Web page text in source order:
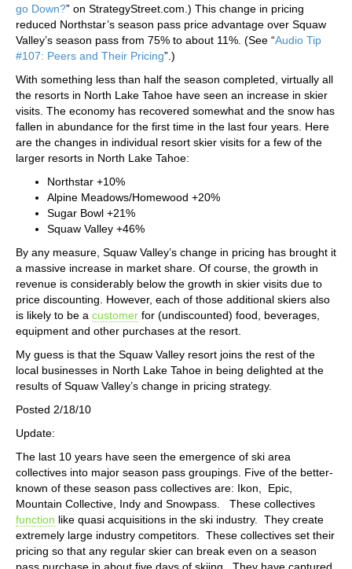
go Down?” on StrategyStreet.com.) This change in pricing
reduced Northstar’s season pass price advantage over Squaw
Valley’s season pass from 75% to about 11%. (See “Audio Tip
#107: Peers and Their Pricing”.)
With something less than half the season completed, virtually all
the resorts in North Lake Tahoe have seen an increase in skier
visits. The economy has recovered somewhat and the snow has
fallen in abundance for the first time in the last four years. Here
are the changes in individual resort skier visits for a few of the
larger resorts in North Lake Tahoe:
Northstar +10%
Alpine Meadows/Homewood +20%
Sugar Bowl +21%
Squaw Valley +46%
By any measure, Squaw Valley’s change in pricing has brought it
a massive increase in market share. Of course, the growth in
revenue is considerably below the growth in skier visits due to
price discounting. However, each of those additional skiers also
is likely to be a customer for (undiscounted) food, beverages,
equipment and other purchases at the resort.
My guess is that the Squaw Valley resort joins the rest of the
local businesses in North Lake Tahoe in being delighted at the
results of Squaw Valley’s change in pricing strategy.
Posted 2/18/10
Update:
The last 10 years have seen the emergence of ski area
collectives into major season pass groupings. Five of the better-
known of these season pass collectives are: Ikon, Epic,
Mountain Collective, Indy and Snowpass. These collectives
function like quasi acquisitions in the ski industry. They create
extremely large industry competitors. These collectives set their
pricing so that any regular skier can break even on a season